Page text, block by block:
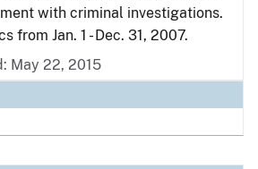
with criminal investigations.
from Jan. 1 - Dec. 31, 2007.
May 22, 2015